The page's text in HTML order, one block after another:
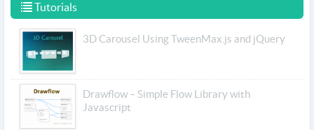
Tutorials
3D Carousel Using TweenMax.js and jQuery
Drawflow – Simple Flow Library with
Javascript